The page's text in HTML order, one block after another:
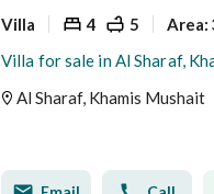
Villa 4 5 Area:
Villa for sale in Al Sharaf,
Al Sharaf, Khamis Mushait